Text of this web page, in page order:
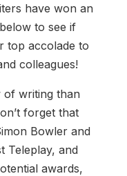
have won an
to see if
top accolade to
colleagues!
of writing than
forget that
Bowler and
Teleplay, and
awards,